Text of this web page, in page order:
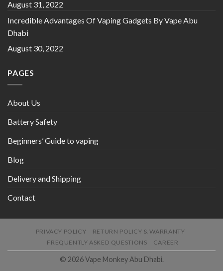
August 31, 2022
Incredible Advantages Of Vaping Gadgets By Vape Abu
Dhabi
August 30, 2022
PAGES
About Us
Battery Safety
Beginners’ Guide to vaping
Blog
Delivery and Shipping
Contact
PRIVACY POLICY
RETURN POLICY & WARRANTY
FREQUENTLY ASKED QUESTIONS
CAREER
© 2026 Vape Monkey Abu Dhabi.